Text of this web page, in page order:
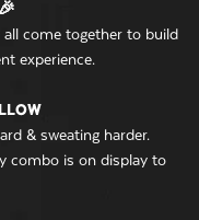
come together to build
experience.
& sweating harder.
combo is on display to